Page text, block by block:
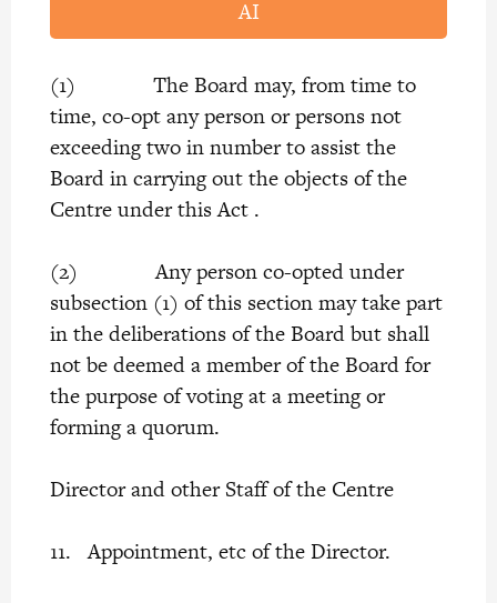
AI
(1) The Board may, from time to
time, co-opt any person or persons not
exceeding two in number to assist the
Board in carrying out the objects of the
Centre under this Act .
(2) Any person co-opted under
subsection (1) of this section may take part
in the deliberations of the Board but shall
not be deemed a member of the Board for
the purpose of voting at a meeting or
forming a quorum.
Director and other Staff of the Centre
11. Appointment, etc of the Director.